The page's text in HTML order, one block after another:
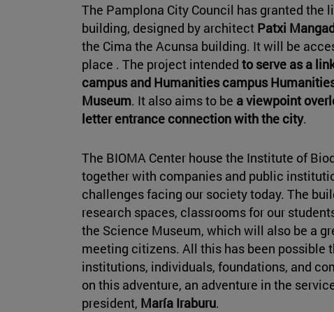
The Pamplona City Council has granted the
building, designed by architect Patxi
the Cima the Acunsa building. It will be
place . The project intended to serve as a
campus and Humanities campus
Museum. It also aims to be a viewpoint
letter entrance connection with the city.
The BIOMA Center house the Institute of
together with companies and public
challenges facing our society today. The
research spaces, classrooms for our
the Science Museum, which will also be a
meeting citizens. All this has been possible
institutions, individuals, foundations, and
on this adventure, an adventure in the
president, María Iraburu.